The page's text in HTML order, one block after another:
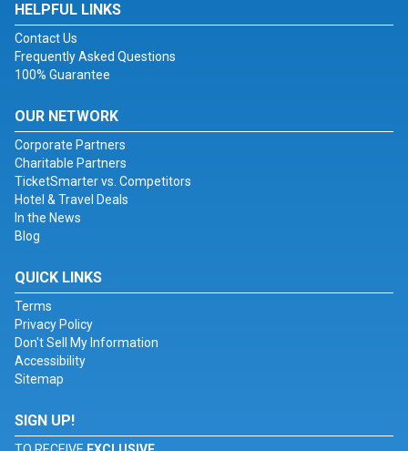
HELPFUL LINKS
Contact Us
Frequently Asked Questions
100% Guarantee
OUR NETWORK
Corporate Partners
Charitable Partners
TicketSmarter vs. Competitors
Hotel & Travel Deals
In the News
Blog
QUICK LINKS
Terms
Privacy Policy
Don't Sell My Information
Accessibility
Sitemap
SIGN UP!